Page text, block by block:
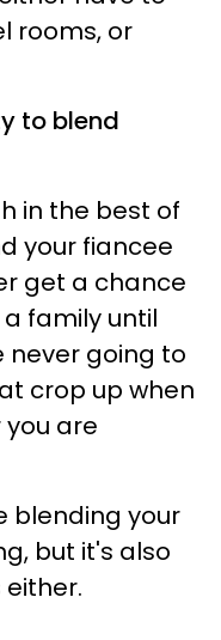
rooms, or
to blend
in the best of
your fiancee
get a chance
family until
never going to
crop up when
are
blending your
but it's also